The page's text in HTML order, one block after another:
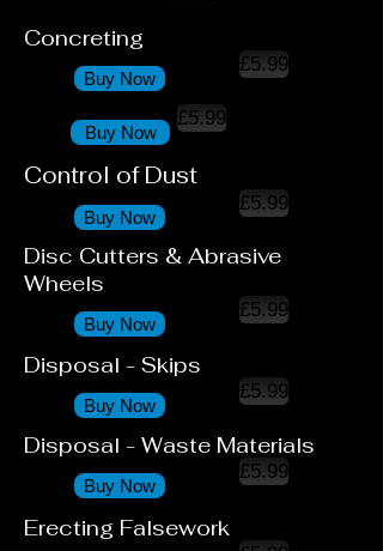
Concreting
Buy Now
£5.99
Control of Dust
£5.99
Buy Now
Disc Cutters & Abrasive
Wheels
Buy Now
£5.99
Buy Now
£5.99
Disposal - Skips
Disposal - Waste Materials
Buy Now
£5.99
Buy Now
£5.99
Erecting Falsework